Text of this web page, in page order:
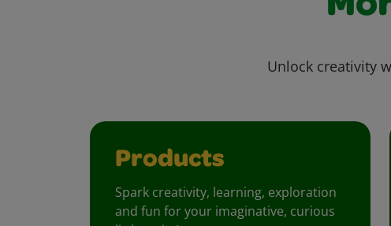
Unlock creativity
Products
Spark creativity, learning, exploration
and fun for your imaginative, curious